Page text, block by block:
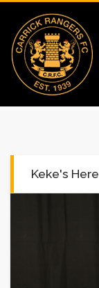
Keke's Here